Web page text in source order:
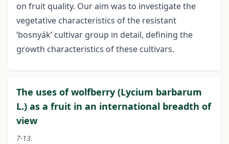
on fruit quality. Our aim was to investigate the
vegetative characteristics of the resistant
‘bosnyák’ cultivar group in detail, defining the
growth characteristics of these cultivars.
The uses of wolfberry (Lycium barbarum
L.) as a fruit in an international breadth of
view
7-13.